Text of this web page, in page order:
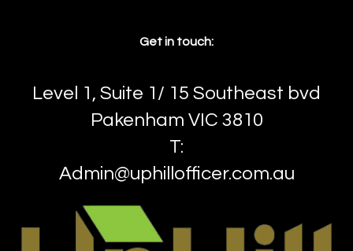
Get in touch:
Level 1, Suite 1/ 15 Southeast bvd
Pakenham VIC 3810
T:
Admin@uphillofficer.com.au